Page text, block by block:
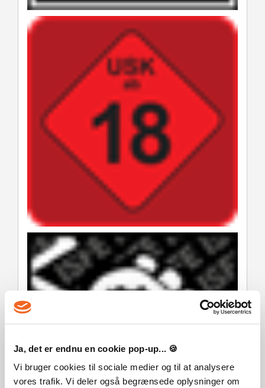
Ja, det er endnu en cookie pop-up... 🍪
Vi bruger cookies til sociale medier og til at analysere
vores trafik. Vi deler også begrænsede oplysninger om